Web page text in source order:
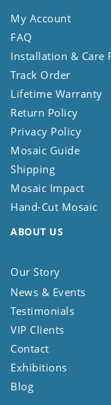
My Account
FAQ
Installation & Care
Track Order
Lifetime Warranty
Return Policy
Privacy Policy
Mosaic Guide
Shipping
Mosaic Impact
Hand-Cut Mosaic
ABOUT US
Our Story
News & Events
Testimonials
VIP Clients
Contact
Exhibitions
Blog